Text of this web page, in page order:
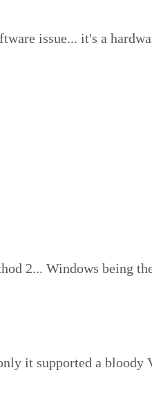
issue... it's a
2... Windows being
it supported a bloody